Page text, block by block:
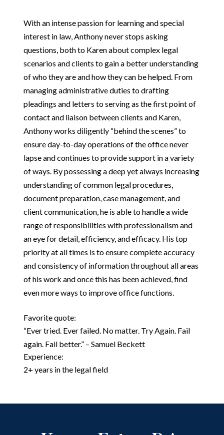
With an intense passion for learning and special
interest in law, Anthony never stops asking
questions, both to Karen about complex legal
scenarios and clients to gain a better understanding
of who they are and how they can be helped. From
managing administrative duties to drafting
pleadings and letters to serving as the first point of
contact and liaison between clients and Karen,
Anthony works diligently “behind the scenes” to
ensure day-to-day operations of the office never
lapse and continues to provide support in a variety
of ways. By possessing a deep yet always increasing
understanding of common legal procedures,
document preparation, case management, and
client communication, he is able to handle a wide
range of responsibilities with professionalism and
an eye for detail, efficiency, and efficacy. His top
priority at all times is to ensure complete accuracy
and consistency of information throughout all areas
of his work and once this has been achieved, find
even more ways to improve office functions.
Favorite quote:
“Ever tried. Ever failed. No matter. Try Again. Fail
again. Fail better.” – Samuel Beckett
Experience:
2+ years in the legal field